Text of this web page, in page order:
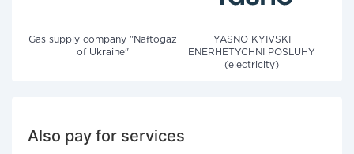
Gas supply company "Naftogaz
of Ukraine"
YASNO KYIVSKI
ENERHETYCHNI POSLUHY
(electricity)
Also pay for services